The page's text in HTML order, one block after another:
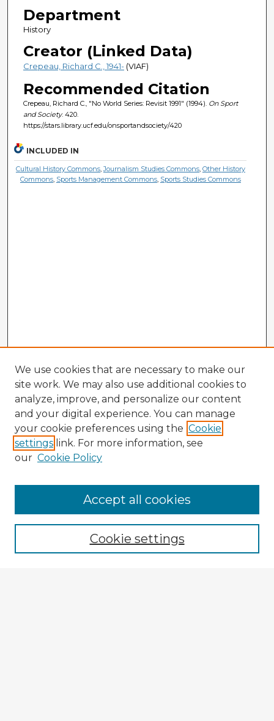
Department
History
Creator (Linked Data)
Crepeau, Richard C., 1941-(VIAF)
Recommended Citation
Crepeau, Richard C., "No World Series: Revisit 1991" (1994). On Sport
and Society. 420.
https://stars.library.ucf.edu/onsportandsociety/420
INCLUDED IN
Cultural History Commons,Journalism Studies Commons, Other History
Commons, Sports Management Commons, Sports Studies Commons
Enter search terms:
We use cookies that are necessary to make our
site work. We may also use additional cookies to
analyze, improve, and personalize our content
and your digital experience. You can manage
your cookie preferences using the Cookie
settings link. For more information, see
our Cookie Policy
Cookie settings
Accept all cookies